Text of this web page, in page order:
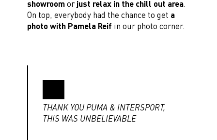
showroomorjust relax in the chill out area.
On top, everybody had the chance to get a
photo with Pamela Reif in our photo corner.
THANK YOU PUMA & INTERSPORT,
THIS WAS UNBELIEVABLE